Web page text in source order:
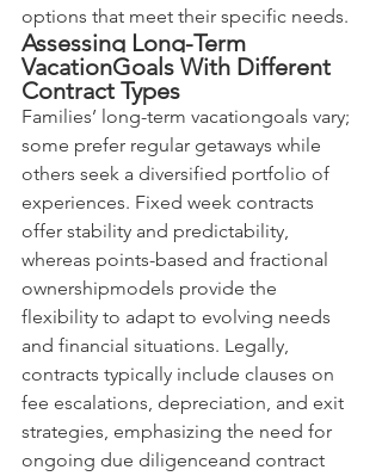
options that meet their specific needs.
Assessing Long-Term
VacationGoals With Different
Contract Types
Families’ long-term vacationgoals vary;
some prefer regular getaways while
others seek a diversified portfolio of
experiences. Fixed week contracts
offer stability and predictability,
whereas points-based and fractional
ownershipmodels provide the
flexibility to adapt to evolving needs
and financial situations. Legally,
contracts typically include clauses on
fee escalations, depreciation, and exit
strategies, emphasizing the need for
ongoing due diligenceand contract